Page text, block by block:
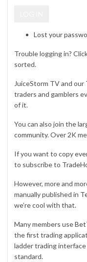
Lost your
Trouble logging in?
sorted.
JuiceStorm TV and our
traders and gamblers
of it.
You can also join the
community. Over 2K
If you want to copy
to subscribe to
However, more and
manually published in
we’re cool with that.
Many members use
the first trading
ladder trading
standard.